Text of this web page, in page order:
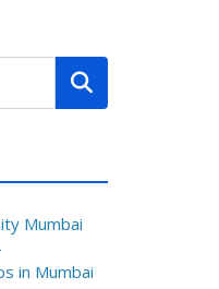
Search
Mumbai
in Mumbai